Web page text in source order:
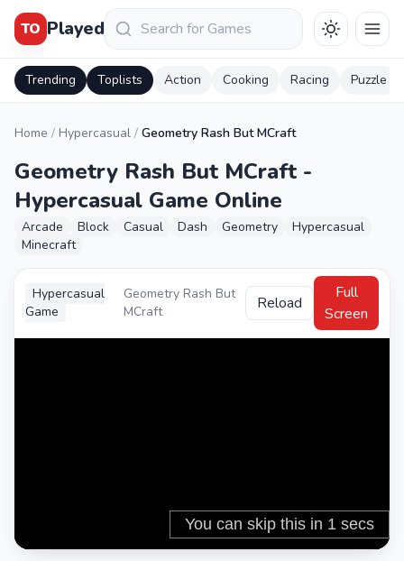
TO PlayedKeresés
Trending Toplists Action Cooking Racing Puzzle
Home / Hypercasual / Geometry Rash But MCraft
Geometry Rash But MCraft -
Hypercasual Game Online
Arcade Block Casual Dash Geometry
Hypercasual
Minecraft
Hypercasual
Game
Geometry Rash But
MCraft
Reload
Full
Screen